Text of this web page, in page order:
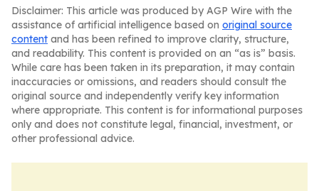
Disclaimer: This article was produced by AGP Wire with the
assistance of artificial intelligence based on original source
content and has been refined to improve clarity, structure,
and readability. This content is provided on an “as is” basis.
While care has been taken in its preparation, it may contain
inaccuracies or omissions, and readers should consult the
original source and independently verify key information
where appropriate. This content is for informational purposes
only and does not constitute legal, financial, investment, or
other professional advice.